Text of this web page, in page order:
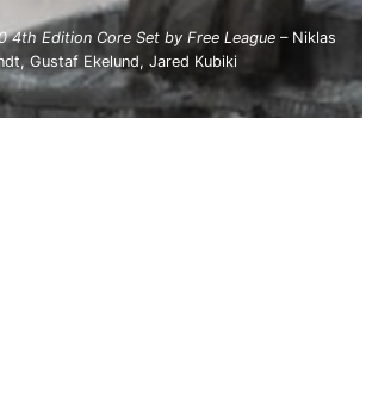
4th Edition Core Set by Free League– Niklas
Gustaf Ekelund, Jared Kubiki